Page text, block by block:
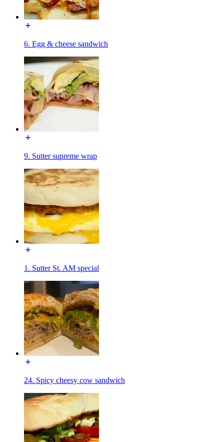
6. Egg & cheese sandwich
9. Sutter supreme wrap
1. Sutter St. AM special
24. Spicy cheesy cow sandwich